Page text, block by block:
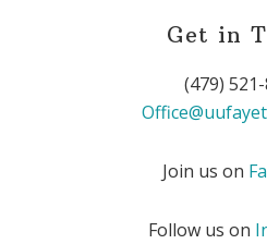
Get in
(479)
Join us on
Follow us on